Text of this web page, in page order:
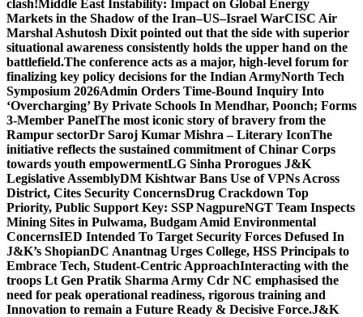
clash!Middle East Instability: Impact on Global Energy
Markets in the Shadow of the Iran–US–Israel WarCISC Air
Marshal Ashutosh Dixit pointed out that the side with superior
situational awareness consistently holds the upper hand on the
battlefield.The conference acts as a major, high-level forum for
finalizing key policy decisions for the Indian ArmyNorth Tech
Symposium 2026Admin Orders Time-Bound Inquiry Into
‘Overcharging’ By Private Schools In Mendhar, Poonch; Forms
3-Member PanelThe most iconic story of bravery from the
Rampur sectorDr Saroj Kumar Mishra – Literary IconThe
initiative reflects the sustained commitment of Chinar Corps
towards youth empowermentLG Sinha Prorogues J&K
Legislative AssemblyDM Kishtwar Bans Use of VPNs Across
District, Cites Security ConcernsDrug Crackdown Top
Priority, Public Support Key: SSP NagpureNGT Team Inspects
Mining Sites in Pulwama, Budgam Amid Environmental
ConcernsIED Intended To Target Security Forces Defused In
J&K’s ShopianDC Anantnag Urges College, HSS Principals to
Embrace Tech, Student-Centric ApproachInteracting with the
troops Lt Gen Pratik Sharma Army Cdr NC emphasised the
need for peak operational readiness, rigorous training and
Innovation to remain a Future Ready & Decisive Force.J&K